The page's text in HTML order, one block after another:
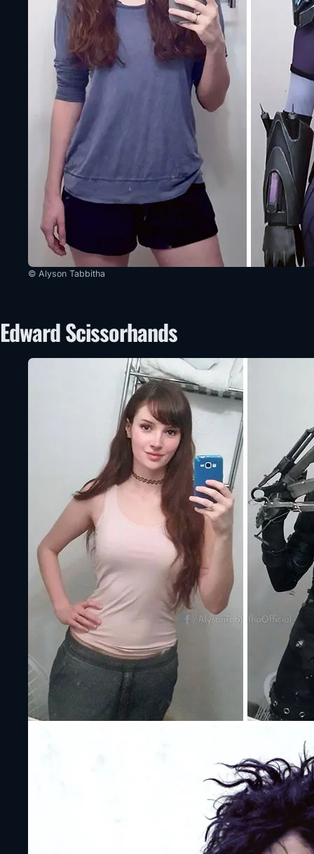
© Alyson Tabbitha
Edward Scissorhands